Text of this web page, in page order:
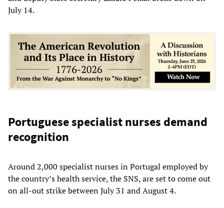
July 14.
Portuguese specialist nurses demand
recognition
Around 2,000 specialist nurses in Portugal employed by
the country’s health service, the SNS, are set to come out
on all-out strike between July 31 and August 4.